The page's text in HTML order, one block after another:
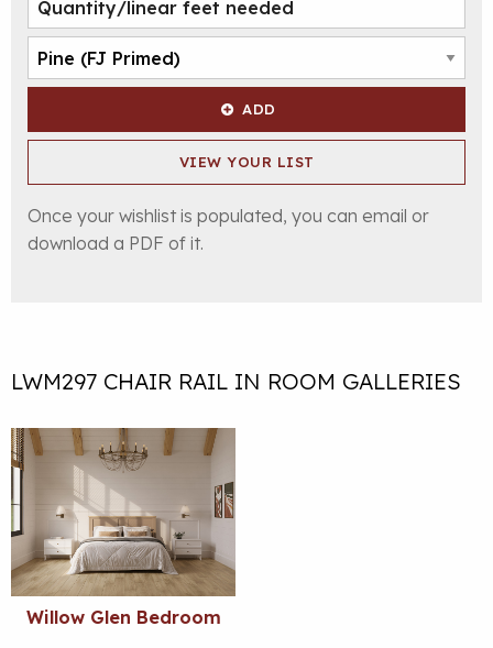
ADD
VIEW YOUR LIST
Once your wishlist is populated, you can email or
download a PDF of it.
LWM297 CHAIR RAIL IN ROOM GALLERIES
Willow Glen Bedroom